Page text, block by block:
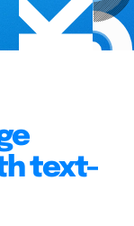
text-